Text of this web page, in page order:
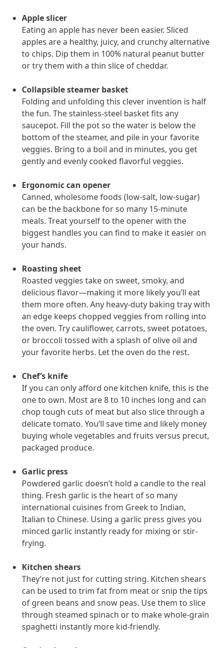
often-overlooked,…
Article Leadership
In conversation with: Jeff Warren, MOBE’s Chief
His 30-year finance career includes 25 years in the health care
industry. In this article, MOBE’s Jeff Warren talks about his career,
MOBE’s finance function,…
Article News from MOBE 3 min read
Tim Wicks and Dev Warren Join MOBE Advisory Board
company focused on improving people’s health while reducing
health care costs, today announced the…
Article News from MOBE 3 min read
MOBE's Innovative Whole Person Health Guidance Now
Available to HealthPartners fully insured members.
HealthPartners now offers MOBE’s personalized health guidance to
fully-insured members. Learn how this partnership combines
advanced analytics with one-to-one support from Guides and
Pharmacists to improve outcomes and reduce costs through
whole-person care.
Article Health Outcomes 3 min read
Making a Difference With a Leading-Edge Clinical
Pharmacy Approach
Discover how MOBE’s leading-edge clinical pharmacy approach is
transforming health outcomes. Learn how our Pharmacists and
Guides collaborate to optimize medication use, reduce health care
utilization, and support whole-person health for better results.
Improving Health Outcomes with Social Marketing
Interventions
Learn how social marketing interventions drive behavior change for
Event and webinar
Webcast Recap: Best Practices for Maximizing the
Impact of Condition Management Vendors
Discover actionable strategies to optimize vendor performance and
drive better health outcomes. In this recap of our BenefitsPRO
webcast, industry leaders share insights on adapting to multi-
chronic populations, measuring meaningful outcomes, and building
trust to fuel engagement.
Apple slicer
Eating an apple has never been easier. Sliced
apples are a healthy, juicy, and crunchy alternative
to chips. Dip them in 100% natural peanut butter
or try them with a thin slice of cheddar.
Collapsible steamer basket
Folding and unfolding this clever invention is half
the fun. The stainless-steel basket fits any
saucepot. Fill the pot so the water is below the
bottom of the steamer, and pile in your favorite
veggies. Bring to a boil and in minutes, you get
gently and evenly cooked flavorful veggies.
Ergonomic can opener
Canned, wholesome foods (low-salt, low-sugar)
can be the backbone for so many 15-minute
meals. Treat yourself to the opener with the
biggest handles you can find to make it easier on
your hands.
Roasting sheet
Roasted veggies take on sweet, smoky, and
delicious flavor—making it more likely you’ll eat
them more often. Any heavy-duty baking tray with
an edge keeps chopped veggies from rolling into
the oven. Try cauliflower, carrots, sweet potatoes,
or broccoli tossed with a splash of olive oil and
your favorite herbs. Let the oven do the rest.
Chef’s knife
If you can only afford one kitchen knife, this is the
one to own. Most are 8 to 10 inches long and can
chop tough cuts of meat but also slice through a
delicate tomato. You’ll save time and likely money
buying whole vegetables and fruits versus precut,
packaged produce.
Garlic press
Powdered garlic doesn’t hold a candle to the real
thing. Fresh garlic is the heart of so many
international cuisines from Greek to Indian,
Italian to Chinese. Using a garlic press gives you
minced garlic instantly ready for mixing or stir-
frying.
Kitchen shears
They’re not just for cutting string. Kitchen shears
can be used to trim fat from meat or snip the tips
of green beans and snow peas. Use them to slice
through steamed spinach or to make whole-grain
spaghetti instantly more kid-friendly.